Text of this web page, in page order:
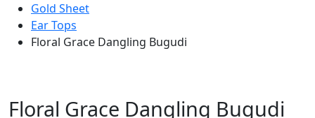
Gold Sheet
Ear Tops
Floral Grace Dangling Bugudi
Floral Grace Dangling Bugudi